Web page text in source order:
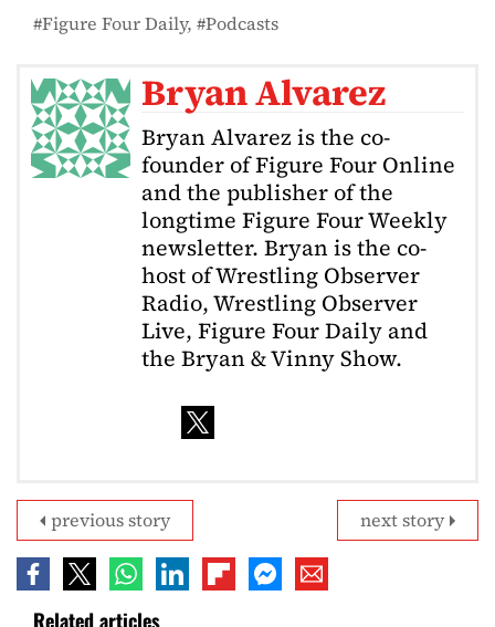
Figure Four Daily Podcasts
Bryan Alvarez
Bryan Alvarez is the co-
founder of Figure Four Online
and the publisher of the
longtime Figure Four Weekly
newsletter. Bryan is the co-
host of Wrestling Observer
Radio, Wrestling Observer
Live, Figure Four Daily and
the Bryan & Vinny Show.
next story
previous story
Related articles